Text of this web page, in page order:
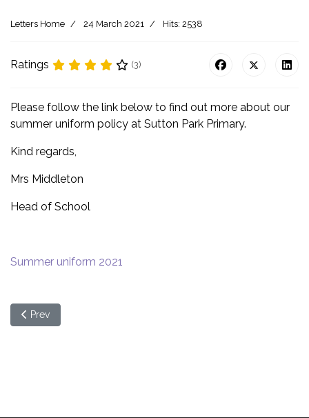
Letters Home 24 March 2021 Hits: 2538
Ratings (3)
Please follow the link below to find out more about our
summer uniform policy at Sutton Park Primary.
Kind regards,
Mrs Middleton
Head of School
Summer uniform 2021
Previous article: Online Safety - What Parents Need To Know
Prev